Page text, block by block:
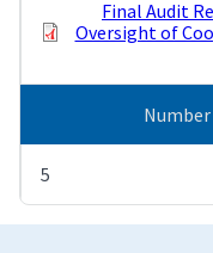
Final Audit
Oversight of
5